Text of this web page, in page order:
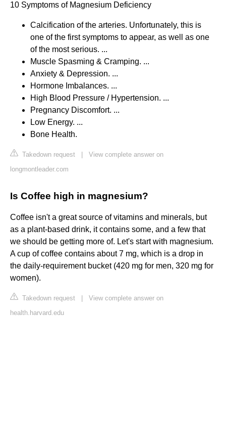
10 Symptoms of Magnesium Deficiency
Calcification of the arteries. Unfortunately, this is
one of the first symptoms to appear, as well as one
of the most serious. ...
Muscle Spasming & Cramping. ...
Anxiety & Depression. ...
Hormone Imbalances. ...
High Blood Pressure / Hypertension. ...
Pregnancy Discomfort. ...
Low Energy. ...
Bone Health.
Takedown request
View complete answer on
longmontleader.com
Is Coffee high in magnesium?
Coffee isn't a great source of vitamins and minerals, but
as a plant-based drink, it contains some, and a few that
we should be getting more of. Let's start with magnesium.
A cup of coffee contains about 7 mg, which is a drop in
the daily-requirement bucket (420 mg for men, 320 mg for
women).
Takedown request
View complete answer on
health.harvard.edu